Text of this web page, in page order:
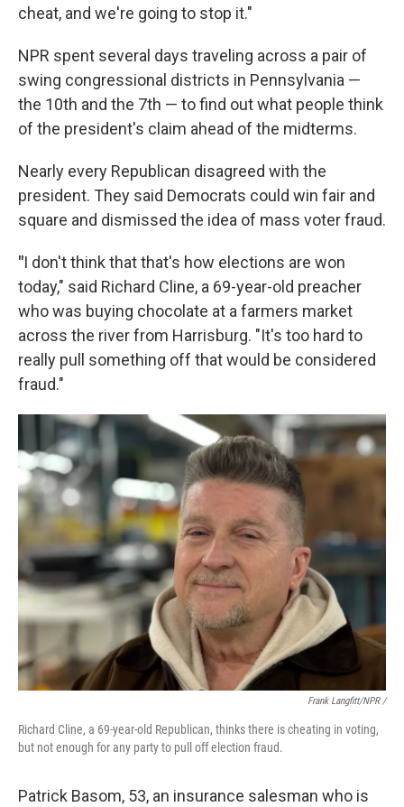
cheat, and we're going to stop it."
NPR spent several days traveling across a pair of
swing congressional districts in Pennsylvania —
the 10th and the 7th — to find out what people think
of the president's claim ahead of the midterms.
Nearly every Republican disagreed with the
president. They said Democrats could win fair and
square and dismissed the idea of mass voter fraud.
"I don't think that that's how elections are won
today," said Richard Cline, a 69-year-old preacher
who was buying chocolate at a farmers market
across the river from Harrisburg. "It's too hard to
really pull something off that would be considered
fraud."
Frank Langfitt/NPR /
Richard Cline, a 69-year-old Republican, thinks there is cheating in voting,
but not enough for any party to pull off election fraud.
Patrick Basom, 53, an insurance salesman who is